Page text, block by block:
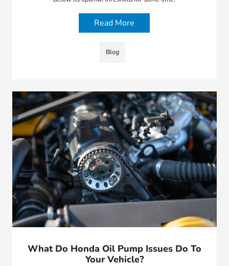
Read More
Blog
What Do Honda Oil Pump Issues Do To
Your Vehicle?